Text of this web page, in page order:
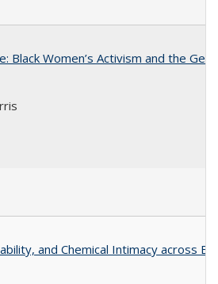
Black Women’s Activism and the
and Chemical Intimacy across